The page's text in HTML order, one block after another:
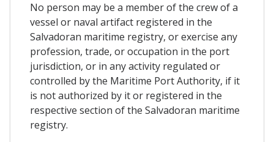
No person may be a member of the crew of a
vessel or naval artifact registered in the
Salvadoran maritime registry, or exercise any
profession, trade, or occupation in the port
jurisdiction, or in any activity regulated or
controlled by the Maritime Port Authority, if it
is not authorized by it or registered in the
respective section of the Salvadoran maritime
registry.